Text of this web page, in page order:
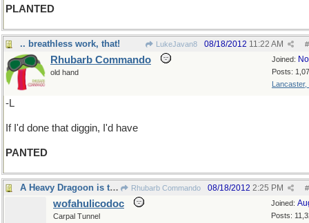
PLANTED
.. breathless work, that! LukeJavan8 #
08/18/2012 11:22 AM
Joined:
Posts:
Lancaster,
Rhubarb Commando
old hand
-L
If I'd done that diggin, I'd have
PANTED
A Heavy Dragoon is the residuum Rhubarb Commando #
08/18/2012 2:25 PM
Joined:
Posts:
wofahulicodoc
Carpal Tunnel